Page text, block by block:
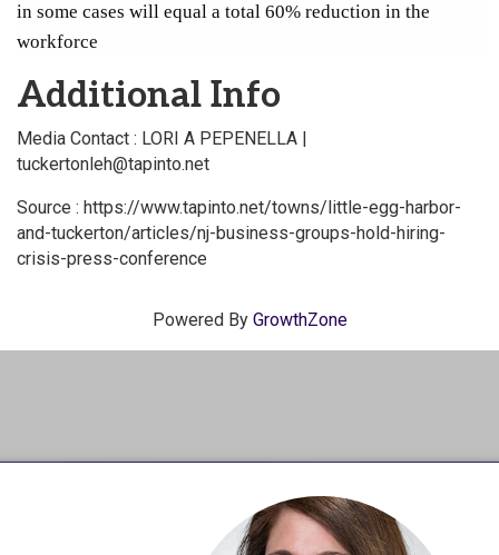
in some cases will equal a total 60% reduction in the
workforce
Additional Info
Media Contact : LORI A PEPENELLA |
tuckertonleh@tapinto.net
Source : https://www.tapinto.net/towns/little-egg-harbor-
and-tuckerton/articles/nj-business-groups-hold-hiring-
crisis-press-conference
Powered By GrowthZone